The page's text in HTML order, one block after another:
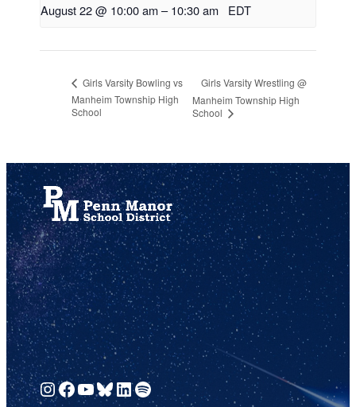
August 22 @ 10:00 am – 10:30 am EDT
Girls Varsity Bowling vs
Manheim Township High
School
Girls Varsity Wrestling @
Manheim Township High
School